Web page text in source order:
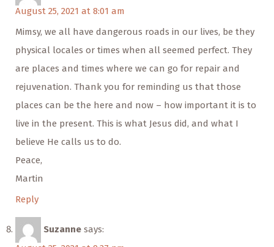
August 25, 2021 at 8:01 am
Mimsy, we all have dangerous roads in our lives, be they
physical locales or times when all seemed perfect. They
are places and times where we can go for repair and
rejuvenation. Thank you for reminding us that those
places can be the here and now – how important it is to
live in the present. This is what Jesus did, and what I
believe He calls us to do.
Peace,
Martin
Reply
Suzanne says: